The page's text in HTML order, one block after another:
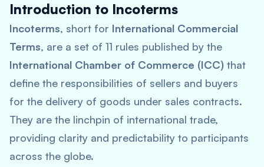
Introduction to Incoterms
Incoterms, short for International Commercial
Terms, are a set of 11 rules published by the
International Chamber of Commerce (ICC) that
define the responsibilities of sellers and buyers
for the delivery of goods under sales contracts.
They are the linchpin of international trade,
providing clarity and predictability to participants
across the globe.